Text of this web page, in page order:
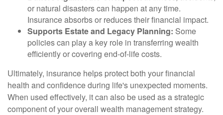
or natural disasters can happen at any time.
Insurance absorbs or reduces their financial impact.
Supports Estate and Legacy Planning: Some
policies can play a key role in transferring wealth
efficiently or covering end-of-life costs.
Ultimately, insurance helps protect both your financial
health and confidence during life's unexpected moments.
When used effectively, it can also be used as a strategic
component of your overall wealth management strategy.